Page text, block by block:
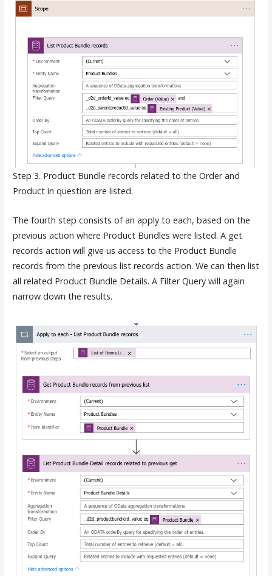
Step 3. Product Bundle records related to the Order and
Product in question are listed.
The fourth step consists of an apply to each, based on the
previous action where Product Bundles were listed. A get
records action will give us access to the Product Bundle
records from the previous list records action. We can then list
all related Product Bundle Details. A Filter Query will again
narrow down the results.